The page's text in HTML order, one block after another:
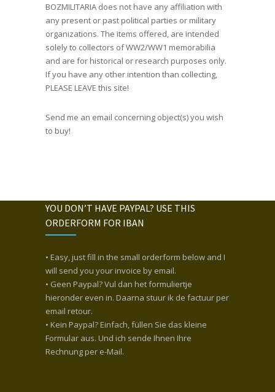
BOZMILITARIA does not have any affiliation with
any present or past political parties or military
organizations. The items offered, are intended
solely to collectors of WW2/WW1 memorabilia
and are for historical or research purposes only.
If you have any other intention than collecting,
PLEASE LEAVE this site!
Send me an email concerning object(s) you wish
to buy!
YOU DON’T HAVE PAYPAL? USE THIS
ORDERFORM FOR IBAN
• Easy, just fill in the small orderform below and I
will send you your invoice by email.
• Geen Paypal? Vul dan het formuliertje
hieronder even in. Daarna stuur ik de factuur per
email retour.
• Kein Paypal? Einfach, füllen Sie das kleine
Formular aus. Und ich sende Ihnen Ihre
Rechnung per e-Mail.